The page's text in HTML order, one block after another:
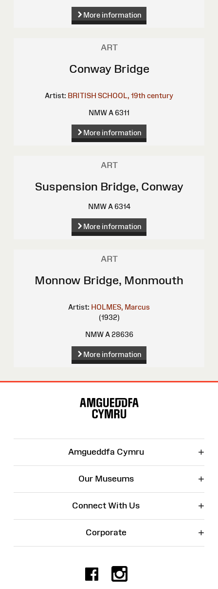
More information
ART
Conway Bridge
Artist: BRITISH SCHOOL, 19th century
NMW A 6311
More information
ART
Suspension Bridge, Conway
NMW A 6314
More information
ART
Monnow Bridge, Monmouth
Artist: HOLMES, Marcus
(1932)
NMW A 28636
More information
Amgueddfa Cymru +
Our Museums +
Connect With Us +
Corporate +
Facebook